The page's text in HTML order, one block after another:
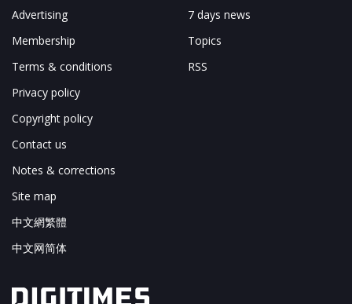
Advertising
Membership
Terms & conditions
Privacy policy
Copyright policy
Contact us
Notes & corrections
Site map
中文網繁體
中文网简体
7 days news
Topics
RSS